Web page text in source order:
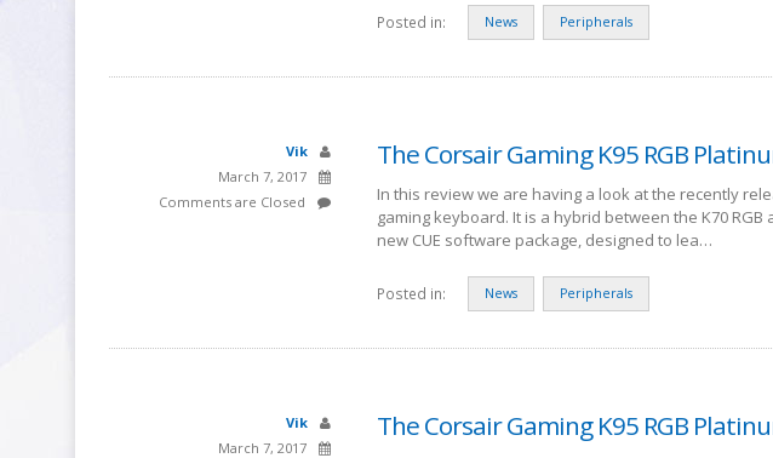
Posted in: News Peripherals
Vik
March 7, 2017
Comments are Closed
The Corsair Gaming K95 RGB
In this review we are having a look at the recently
gaming keyboard. It is a hybrid between the K70
new CUE software package, designed to lea…
Posted in: News Peripherals
Vik
March 7, 2017
The Corsair Gaming K95 RGB